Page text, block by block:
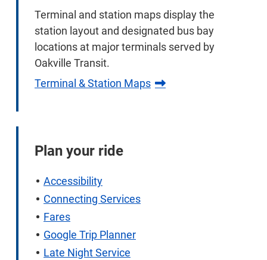
Terminal and station maps display the
station layout and designated bus bay
locations at major terminals served by
Oakville Transit.
Terminal & Station Maps
Plan your ride
Accessibility
Connecting Services
Fares
Google Trip Planner
Late Night Service